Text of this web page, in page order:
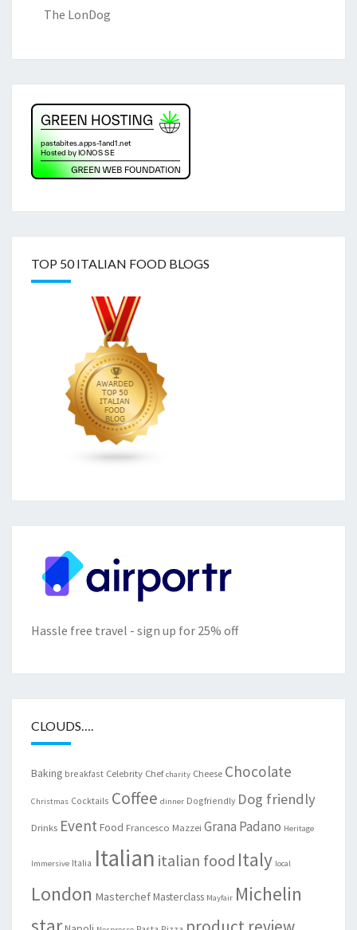
The LonDog
TOP 50 ITALIAN FOOD BLOGS
Hassle free travel - sign up for 25% off
CLOUDS….
Baking breakfast Celebrity Chef charity Cheese Chocolate
Christmas Cocktails Coffee dinner Dogfriendly Dog friendly
Drinks Event Food Francesco Mazzei Grana Padano Heritage
Immersive Italia Italian italian food Italy local
London MasterchefMasterclass Mayfair Michelin
star